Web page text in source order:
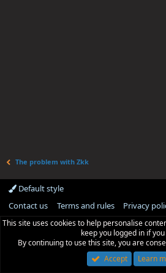
The problem with Zkk
Default style
Contact us
Terms and rules Privacy
This site uses cookies to help personalise
keep you logged in if
By continuing to use this site, you are
Accept
Learn